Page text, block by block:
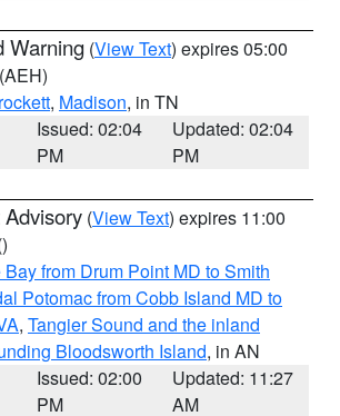
Warning (View Text) expires 05:00
(AEH)
, Madison, in TN
Issued: 02:04
PM
Updated: 02:04
PM
(View Text) expires 11:00
from Drum Point MD to Smith
Potomac from Cobb Island MD to
, Tangier Sound and the inland
Bloodsworth Island, in AN
Issued: 02:00
PM
Updated: 11:27
AM